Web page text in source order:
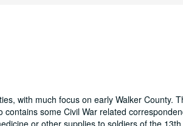
with much focus on early Walker County.
some Civil War related
or other supplies to soldiers of the